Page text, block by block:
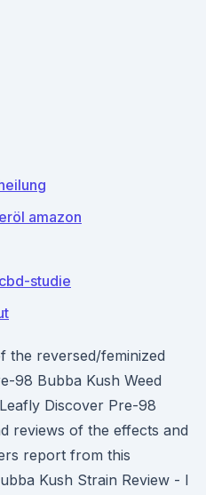
amazon
studie
the reversed/feminized
98 Bubba Kush Weed
Discover Pre-98
reviews of the effects and
report from this
Kush Strain Review - I